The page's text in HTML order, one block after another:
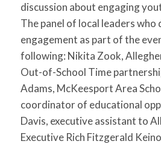
discussion about engaging
The panel of local leaders who
engagement as part of the
following: Nikita Zook,
Out-of-School Time
Adams, McKeesport Area
coordinator of educational
Davis, executive assistant to
Executive Rich Fitzgerald